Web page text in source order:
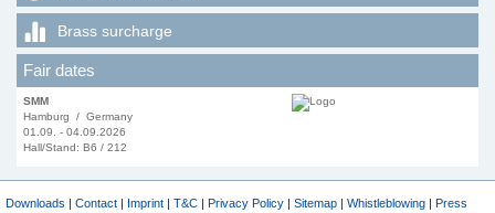
Brass surcharge
Fair dates
SMM
Hamburg / Germany
01.09. - 04.09.2026
Hall/Stand: B6 / 212
Downloads | Contact | Imprint | T&C | Privacy Policy | Sitemap | Whistleblowing | Press